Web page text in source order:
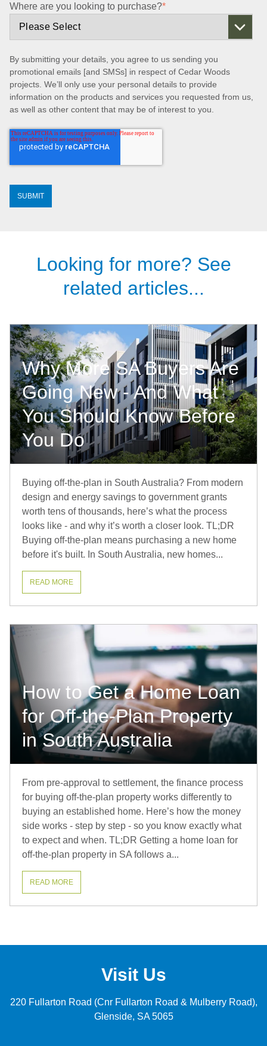
Where are you looking to purchase?*
By submitting your details, you agree to us sending you
promotional emails [and SMSs] in respect of Cedar Woods
projects. We’ll only use your personal details to provide
information on the products and services you requested from us,
as well as other content that may be of interest to you.
Looking for more? See
related articles...
Why More SA Buyers Are
Going New - And What
You Should Know Before
You Do
Buying off-the-plan in South Australia? From modern
design and energy savings to government grants
worth tens of thousands, here’s what the process
looks like - and why it’s worth a closer look. TL;DR
Buying off-the-plan means purchasing a new home
before it's built. In South Australia, new homes...
READ MORE
How to Get a Home Loan
for Off-the-Plan Property
in South Australia
From pre-approval to settlement, the finance process
for buying off-the-plan property works differently to
buying an established home. Here’s how the money
side works - step by step - so you know exactly what
to expect and when. TL;DR Getting a home loan for
off-the-plan property in SA follows a...
READ MORE
Visit Us
220 Fullarton Road (Cnr Fullarton Road & Mulberry Road)
Glenside SA 5065